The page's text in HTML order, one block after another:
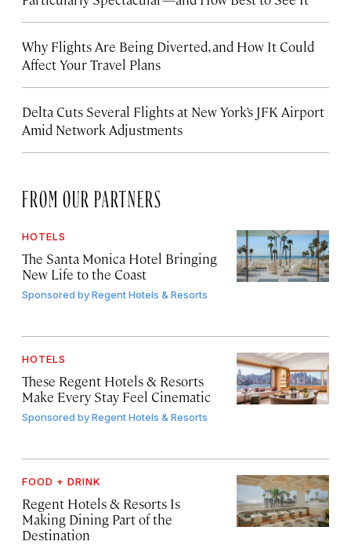
Why Flights Are Being Diverted, and How It Could
Affect Your Travel Plans
Delta Cuts Several Flights at New York’s JFK Airport
Amid Network Adjustments
FROM OUR PARTNERS
HOTELS
The Santa Monica Hotel Bringing
New Life to the Coast
Sponsored byRegent Hotels & Resorts
HOTELS
These Regent Hotels & Resorts
Make Every Stay Feel Cinematic
Sponsored byRegent Hotels & Resorts
FOOD + DRINK
Regent Hotels & Resorts Is
Making Dining Part of the
Destination